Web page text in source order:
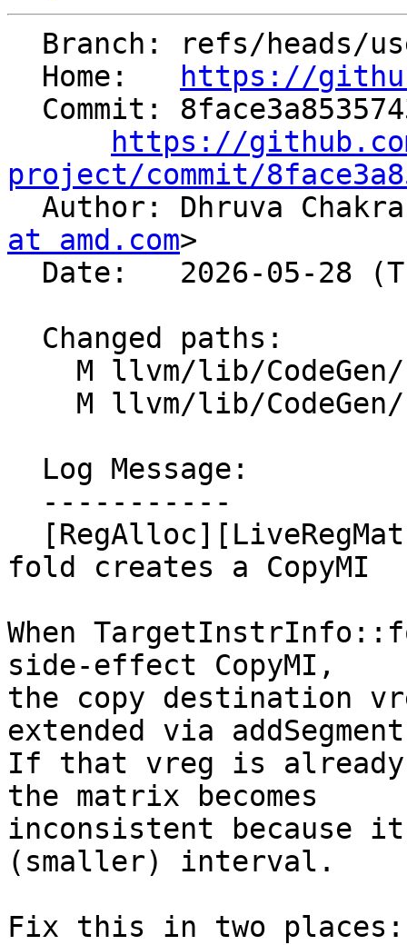
  Home:
https://
https://
project/commit/
Author: Dhruva
at amd.com>
fold creates a CopyMI
When
side-effect CopyMI,
the copy destination
extended via
If that vreg is already
the matrix becomes
inconsistent
(smaller) interval.
Fix this in two places: